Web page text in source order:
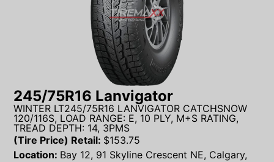
245/75R16 Lanvigator
WINTER LT245/75R16 LANVIGATOR CATCHSNOW
120/116S, LOAD RANGE: E, 10 PLY, M+S RATING,
TREAD DEPTH: 14, 3PMS
(Tire Price) Retail: $153.75
Location: Bay 12, 91 Skyline Crescent NE, Calgary,